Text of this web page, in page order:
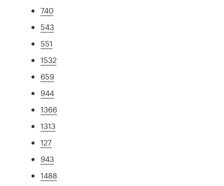
740
543
551
1532
659
944
1366
1313
127
943
1488